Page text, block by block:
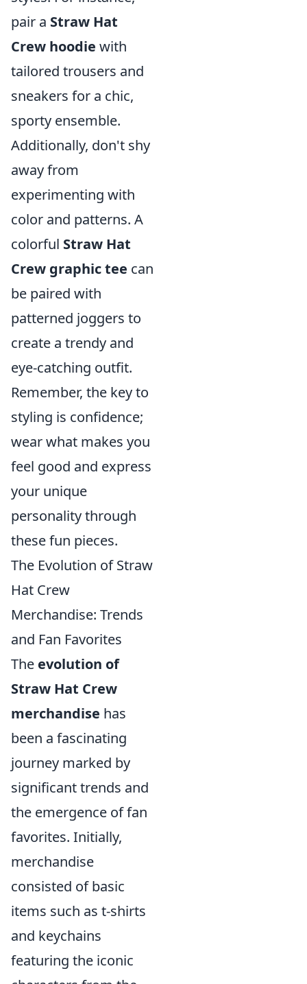
pair a Straw Hat
Crew hoodie with
tailored trousers and
sneakers for a chic,
sporty ensemble.
Additionally, don't shy
away from
experimenting with
color and patterns. A
colorful Straw Hat
Crew graphic tee can
be paired with
patterned joggers to
create a trendy and
eye-catching outfit.
Remember, the key to
styling is confidence;
wear what makes you
feel good and express
your unique
personality through
these fun pieces.
The Evolution of Straw
Hat Crew
Merchandise: Trends
and Fan Favorites
The evolution of
Straw Hat Crew
merchandise has
been a fascinating
journey marked by
significant trends and
the emergence of fan
favorites. Initially,
merchandise
consisted of basic
items such as t-shirts
and keychains
featuring the iconic